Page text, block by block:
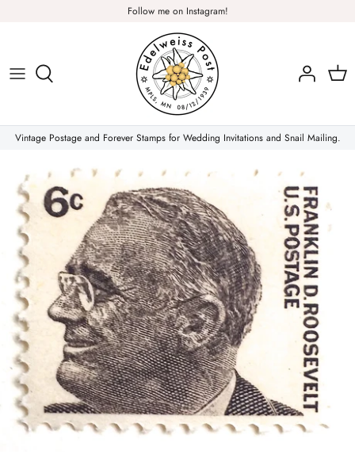
Follow me on Instagram!
Plants & Nature
Christmas Stamps
Forever Stamps
Love Stamps
Pink Stamps
Air Mail & Letter Writing
Animals
Art
Birds
Vintage Postage and Forever Stamps for Wedding Invitations and Snail Mailing.